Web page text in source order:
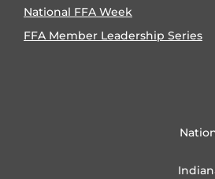
National FFA Week
FFA Member Leadership Series